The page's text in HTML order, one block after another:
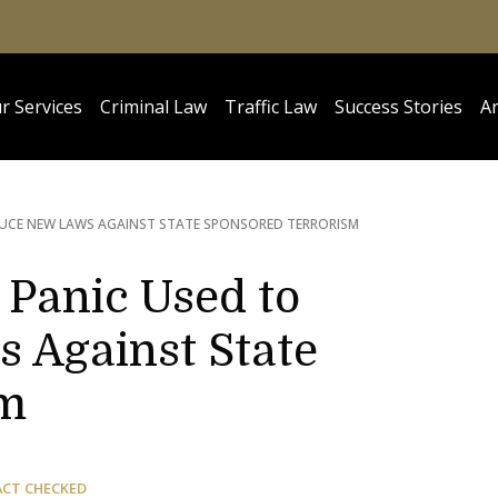
Services Criminal Law Traffic Law Success Stories
NEW LAWS AGAINST STATE SPONSORED TERRORISM
Used to
Against State
CHECKED